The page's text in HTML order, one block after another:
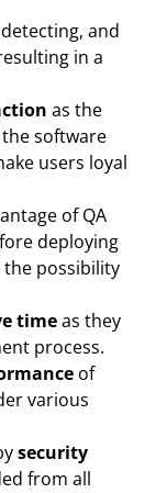
and
in a
as the
software
users loyal
of QA
deploying
possibility
timeas they
process.
of
various
security
from all